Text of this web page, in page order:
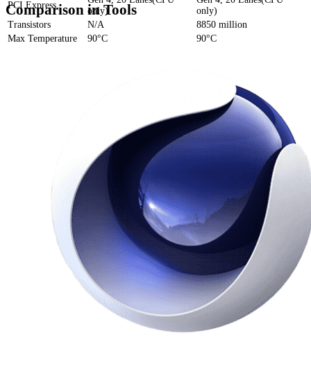
PCI Express
only)
only)
Transistors
N/A
8850 million
Max Temperature
90°C 90°C
Comparison in Tools